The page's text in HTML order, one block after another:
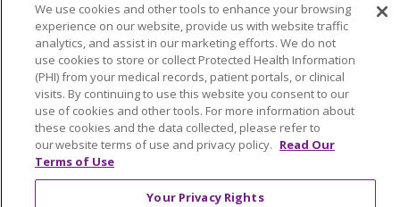
NOTICE OF PRIVACY PRACTICES
NOTICE OF NONDISCRIMINATION
FOR COLLEAGUES
FOR PHYSICIANS
PUBLIC NOTICES
FORM 990 SCHEDULE H
PUBLIC ANNOUNCEMENT CONCERNING A
PROPOSED HEALTH CARE PROJECT
EMAIL ERROR INCIDENT
We use cookies and other tools to enhance your browsing
experience on our website, provide us with website traffic
analytics, and assist in our marketing efforts. We do not
use cookies to store or collect Protected Health Information
(PHI) from your medical records, patient portals, or clinical
visits. By continuing to use this website you consent to our
use of cookies and other tools. For more information about
these cookies and the data collected, please refer to
our website terms of use and privacy policy. Read Our
Terms of Use
Your Privacy Rights